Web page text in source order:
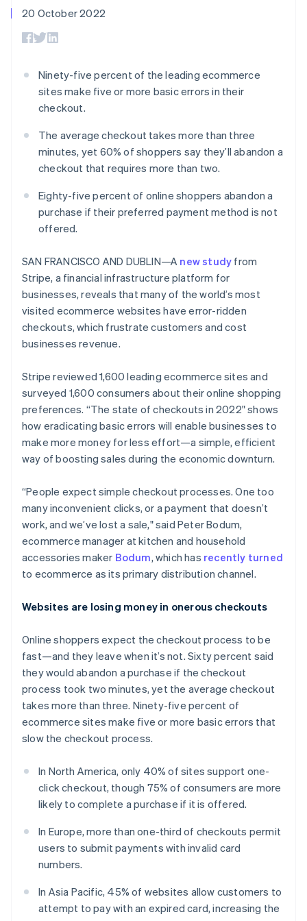
Payment
Access to
In-person
payments
Authorization
Acceptance
optimisations
Link
Accelerated
Financial
Connections
Linked
financial
reports
Data Pipeline
More
Product roadmap
See what's ahead
Fraud prevention
Atlas
Start-up incorporation
Climate
Carbon removal
Identity
Online identity verification
Stripe Sessions 2026
See how Stripe is building the economic
Watch now
SaaS
AI companies
Hospitality, travel and
leisure
Insurance
Media and
Non-profits
Professional services
Public sector
Ecosystem
Partners
billing
App integrations
Code samples
Developers blog
Product roadmap
Newsroom
Stripe Press
Contact
Contact sales
Become a partner
20 October 2022
Ninety-five percent of the leading ecommerce
sites make five or more basic errors in their
checkout.
The average checkout takes more than three
minutes, yet 60% of shoppers say they’ll abandon a
checkout that requires more than two.
Eighty-five percent of online shoppers abandon a
purchase if their preferred payment method is not
offered.
SAN FRANCISCO AND DUBLIN—A new study from
Stripe, a financial infrastructure platform for
businesses, reveals that many of the world’s most
visited ecommerce websites have error-ridden
checkouts, which frustrate customers and cost
businesses revenue.
Stripe reviewed 1,600 leading ecommerce sites and
surveyed 1,600 consumers about their online shopping
preferences. “The state of checkouts in 2022" shows
how eradicating basic errors will enable businesses to
make more money for less effort—a simple, efficient
way of boosting sales during the economic downturn.
“People expect simple checkout processes. One too
many inconvenient clicks, or a payment that doesn’t
work, and we’ve lost a sale," said Peter Bodum,
ecommerce manager at kitchen and household
accessories maker Bodum, which has recently turned
to ecommerce as its primary distribution channel.
Websites are losing money in onerous checkouts
Online shoppers expect the checkout process to be
fast—and they leave when it’s not. Sixty percent said
they would abandon a purchase if the checkout
process took two minutes, yet the average checkout
takes more than three. Ninety-five percent of
ecommerce sites make five or more basic errors that
slow the checkout process.
In North America, only 40% of sites support one-
click checkout, though 75% of consumers are more
likely to complete a purchase if it is offered.
In Europe, more than one-third of checkouts permit
users to submit payments with invalid card
numbers.
In Asia Pacific, 45% of websites allow customers to
attempt to pay with an expired card, increasing the